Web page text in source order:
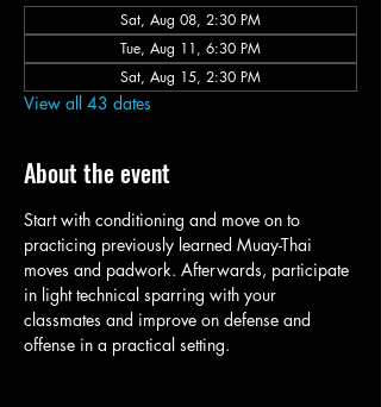
Sat, Aug 08, 2:30 PM
Tue, Aug 11, 6:30 PM
Sat, Aug 15, 2:30 PM
View all 43 dates
About the event
Start with conditioning and move on to
practicing previously learned Muay-Thai
moves and padwork. Afterwards, participate
in light technical sparring with your
classmates and improve on defense and
offense in a practical setting.